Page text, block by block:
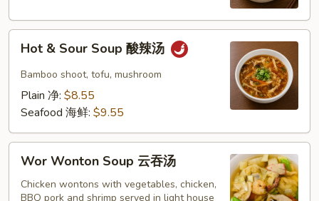
Hot
Sour
Soup
汤
Hot & Sour Soup 酸辣汤
Bamboo shoot, tofu, mushroom
Plain 净: $8.55
Seafood 海鲜: $9.55
Wor
Wonton
Soup
Wor Wonton Soup 云吞汤
Chicken wontons with vegetables, chicken,
BBQ pork and shrimp served in light house